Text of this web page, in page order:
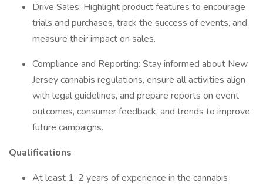
Drive Sales: Highlight product features to encourage
trials and purchases, track the success of events, and
measure their impact on sales.
Compliance and Reporting: Stay informed about New
Jersey cannabis regulations, ensure all activities align
with legal guidelines, and prepare reports on event
outcomes, consumer feedback, and trends to improve
future campaigns.
Qualifications
At least 1-2 years of experience in the cannabis